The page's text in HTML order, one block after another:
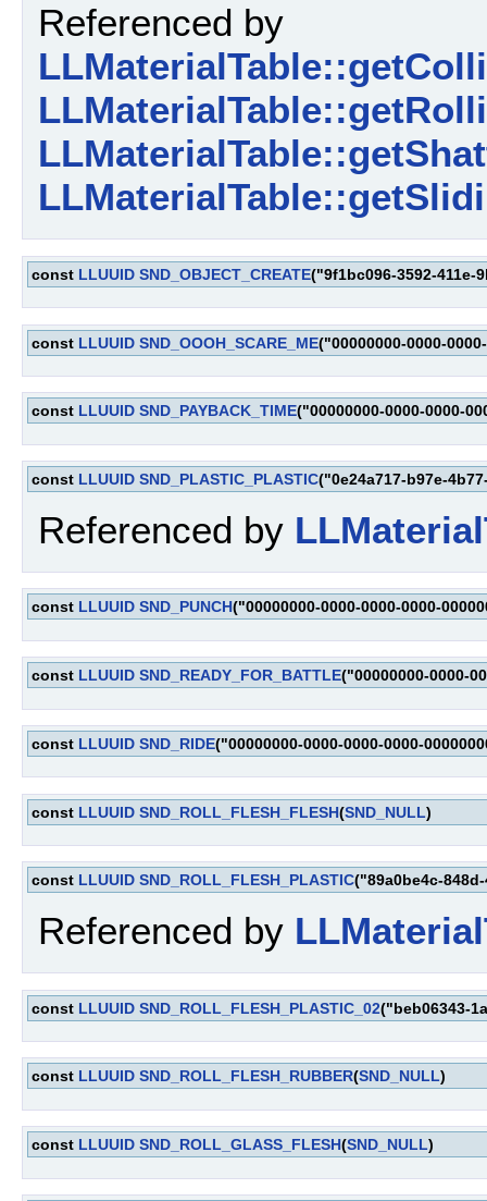
Referenced by
const LLUUID SND_OBJECT_CREATE("9f1bc096-3592-411e-
const LLUUID SND_OOOH_SCARE_ME("00000000-0000-
const LLUUID SND_PAYBACK_TIME("00000000-0000-0000-
const LLUUID SND_PLASTIC_PLASTIC("0e24a717-b97e-
Referenced by
const LLUUID SND_PUNCH("00000000-0000-0000-0000-
const LLUUID SND_READY_FOR_BATTLE("00000000-0000-
const LLUUID SND_RIDE("00000000-0000-0000-0000-
const LLUUID SND_ROLL_FLESH_FLESH(SND_NULL)
const LLUUID SND_ROLL_FLESH_PLASTIC("89a0be4c-
Referenced by
const LLUUID SND_ROLL_FLESH_PLASTIC_02("beb06343-
const LLUUID SND_ROLL_FLESH_RUBBER(SND_NULL)
const LLUUID SND_ROLL_GLASS_FLESH(SND_NULL)